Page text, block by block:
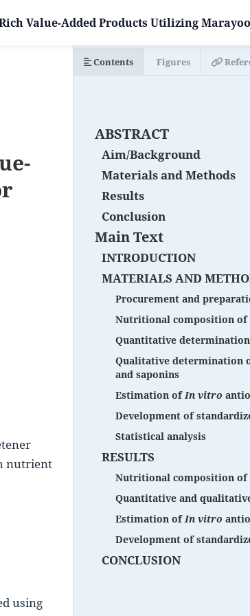
nutrient
using
ABSTRACT
Aim/Background
Materials and Methods
Results
Conclusion
Main Text
INTRODUCTION
MATERIALS AND
Procurement and
Nutritional composition of
Quantitative
Qualitative determination
and saponins
Estimation ofIn vitro
Development of
Statistical analysis
RESULTS
Nutritional composition of
Quantitative and
Estimation ofIn vitro
Development of
CONCLUSION
Contents Figures
Value-Added Products Utilizing